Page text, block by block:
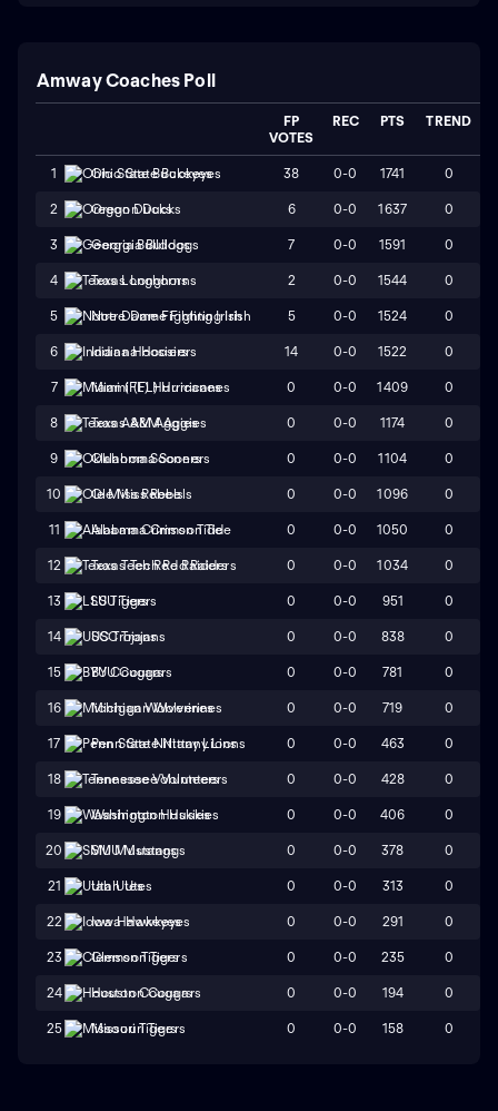
Amway Coaches Poll
FP
VOTES
REC PTS TREND
1 Ohio State Buckeyes 38 0-0 1741 0
2 Oregon Ducks 6 0-0 1637 0
3 Georgia Bulldogs 7 0-0 1591 0
4 Texas Longhorns 2 0-0 1544 0
5 Notre Dame Fighting Irish 5 0-0 1524 0
6 Indiana Hoosiers 14 0-0 1522 0
7 Miami (FL) Hurricanes 0 0-0 1409 0
8 Texas A&M Aggies 0 0-0 1174 0
9 Oklahoma Sooners 0 0-0 1104 0
10 Ole Miss Rebels 0 0-0 1096 0
11 Alabama Crimson Tide 0 0-0 1050 0
12 Texas Tech Red Raiders 0 0-0 1034 0
13 LSU Tigers 0 0-0 951 0
14 USC Trojans 0 0-0 838 0
15 BYU Cougars 0 0-0 781 0
16 Michigan Wolverines 0 0-0 719 0
17 Penn State Nittany Lions 0 0-0 463 0
18 Tennessee Volunteers 0 0-0 428 0
19 Washington Huskies 0 0-0 406 0
20 SMU Mustangs 0 0-0 378 0
21 Utah Utes 0 0-0 313 0
22 Iowa Hawkeyes 0 0-0 291 0
23 Clemson Tigers 0 0-0 235 0
24 Houston Cougars 0 0-0 194 0
25 Missouri Tigers 0 0-0 158 0